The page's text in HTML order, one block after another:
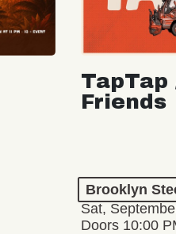
Friends
Brooklyn
Sat,
Doors 10:00